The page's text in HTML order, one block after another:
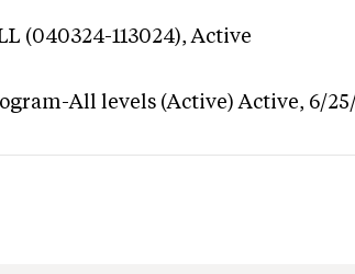
(040324-113024),Active
All levels (Active) Active, 6/